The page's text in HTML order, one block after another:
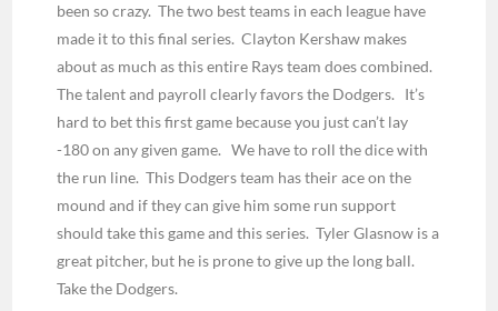
been so crazy. The two best teams in each league have
made it to this final series. Clayton Kershaw makes
about as much as this entire Rays team does combined.
The talent and payroll clearly favors the Dodgers. It’s
hard to bet this first game because you just can’t lay
-180 on any given game. We have to roll the dice with
the run line. This Dodgers team has their ace on the
mound and if they can give him some run support
should take this game and this series. Tyler Glasnow is a
great pitcher, but he is prone to give up the long ball.
Take the Dodgers.